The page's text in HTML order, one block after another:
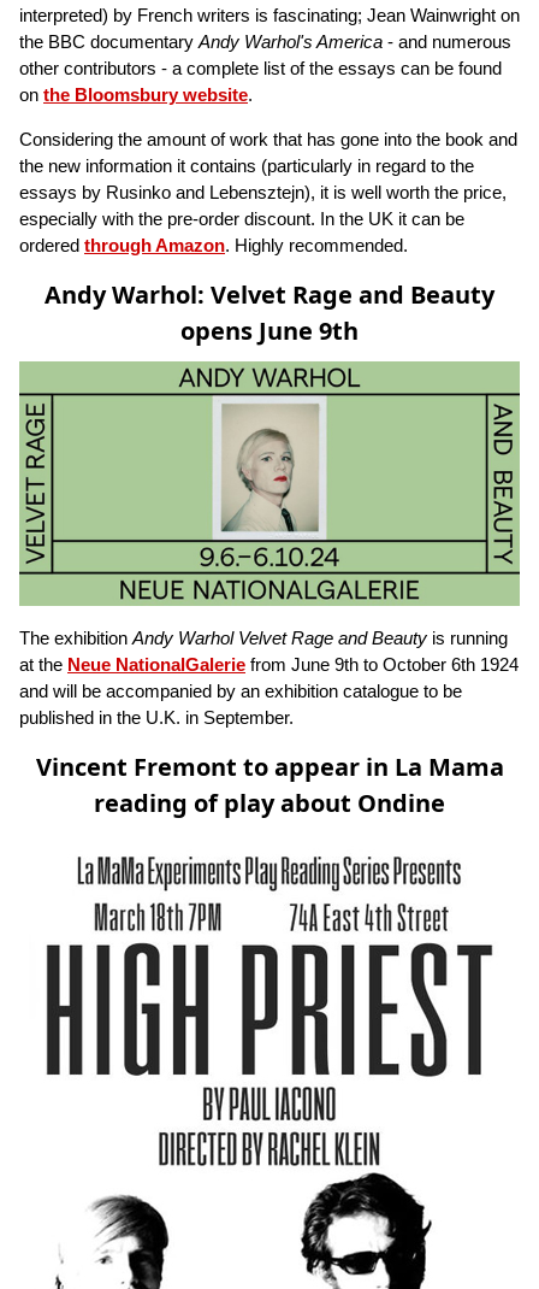
interpreted) by French writers is fascinating; Jean Wainwright on
the BBC documentary Andy Warhol's America - and numerous
other contributors - a complete list of the essays can be found
on the Bloomsbury website.
Considering the amount of work that has gone into the book and
the new information it contains (particularly in regard to the
essays by Rusinko and Lebensztejn), it is well worth the price,
especially with the pre-order discount. In the UK it can be
ordered through Amazon. Highly recommended.
Andy Warhol: Velvet Rage and Beauty
opens June 9th
The exhibition Andy Warhol Velvet Rage and Beauty is running
at the Neue NationalGalerie from June 9th to October 6th 1924
and will be accompanied by an exhibition catalogue to be
published in the U.K. in September.
Vincent Fremont to appear in La Mama
reading of play about Ondine